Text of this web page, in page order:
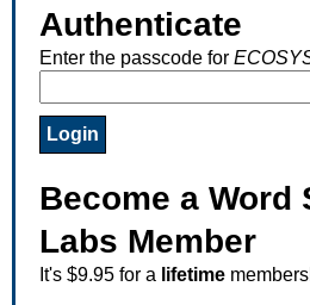
Authenticate
Enter the passcode for
Become a Word
Labs Member
It's $9.95 for a lifetime